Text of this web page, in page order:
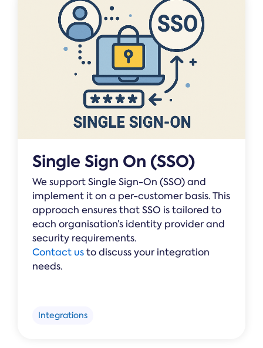
Single Sign On (SSO)
We support Single Sign-On (SSO) and
implement it on a per-customer basis. This
approach ensures that SSO is tailored to
each organisation’s identity provider and
security requirements.
Contact usto discuss your integration
needs.
Integrations